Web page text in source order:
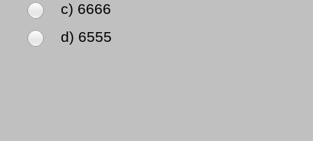
c) 6666
d) 6555